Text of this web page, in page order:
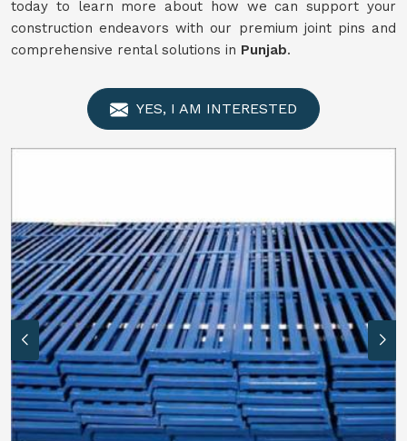
today to learn more about how we can support your
construction endeavors with our premium joint pins and
comprehensive rental solutions in Punjab.
YES, I AM INTERESTED